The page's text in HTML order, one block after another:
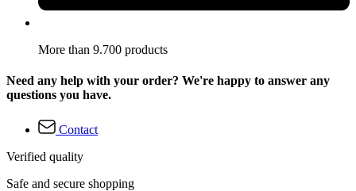
More than 9.700 products
Need any help with your order? We're happy to answer any
questions you have.
Contact
Verified quality
Safe and secure shopping